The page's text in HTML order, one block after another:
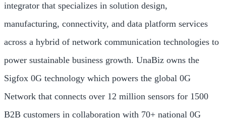
integrator that specializes in solution design,
manufacturing, connectivity, and data platform services
across a hybrid of network communication technologies to
power sustainable business growth. UnaBiz owns the
Sigfox 0G technology which powers the global 0G
Network that connects over 12 million sensors for 1500
B2B customers in collaboration with 70+ national 0G